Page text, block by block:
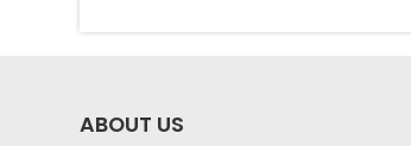
ABOUT US